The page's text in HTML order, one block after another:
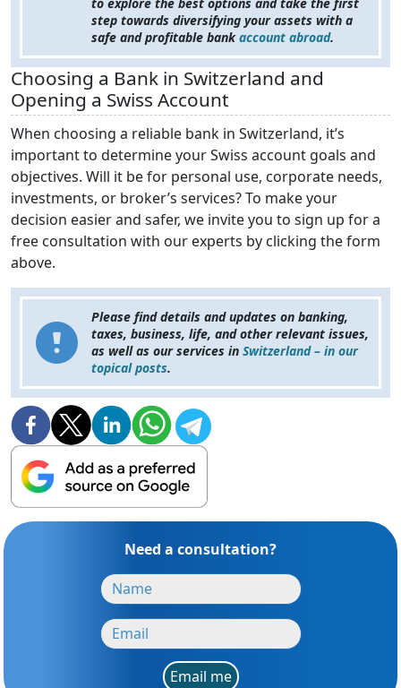
step towards diversifying your assets with a
safe and profitable bankaccount abroad.
Choosing a Bank in Switzerland and
Opening a Swiss Account
When choosing a reliable bank in Switzerland, it’s
important to determine your Swiss account goals and
objectives. Will it be for personal use, corporate needs,
investments, or broker’s services? To make your
decision easier and safer, we invite you to sign up for a
free consultation with our experts by clicking the form
above.
Please find details and updates on banking,
taxes, business, life, and other relevant issues,
as well as our services in Switzerland – in our
topical posts.
Need a consultation?
Email me